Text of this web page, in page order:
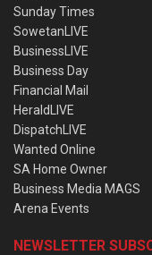
Sunday Times
SowetanLIVE
BusinessLIVE
Business Day
Financial Mail
HeraldLIVE
DispatchLIVE
Wanted Online
SA Home Owner
Business Media MAGS
Arena Events
NEWSLETTER